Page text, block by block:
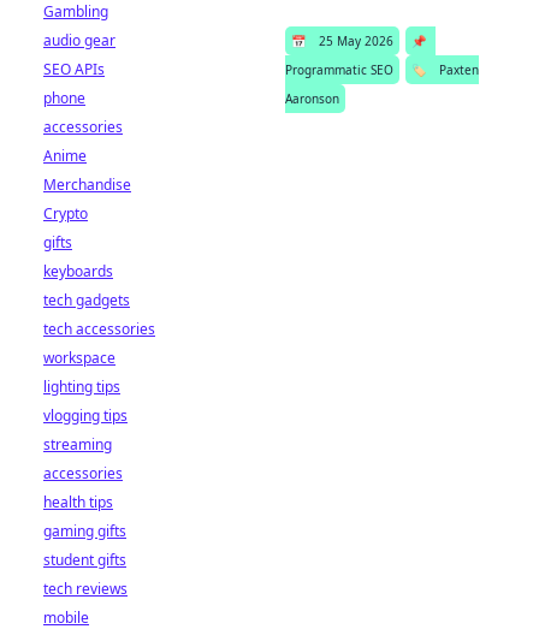
📅 25 May 2026
📌
Programmatic SEO
🏷️
Paxten
Aaronson
Gambling
audio gear
SEO APIs
phone
accessories
Anime
Merchandise
Crypto
gifts
keyboards
tech gadgets
tech accessories
workspace
lighting tips
vlogging tips
streaming
accessories
health tips
gaming gifts
student gifts
tech reviews
mobile